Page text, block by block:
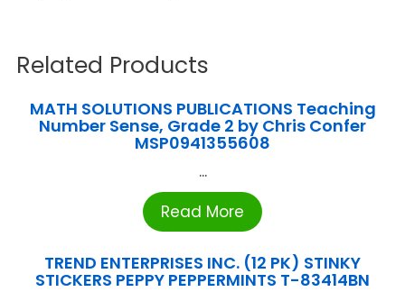
Related Products
MATH SOLUTIONS PUBLICATIONS Teaching
Number Sense, Grade 2 by Chris Confer
MSP0941355608
...
Read More
TREND ENTERPRISES INC. (12 PK) STINKY
STICKERS PEPPY PEPPERMINTS T-83414BN